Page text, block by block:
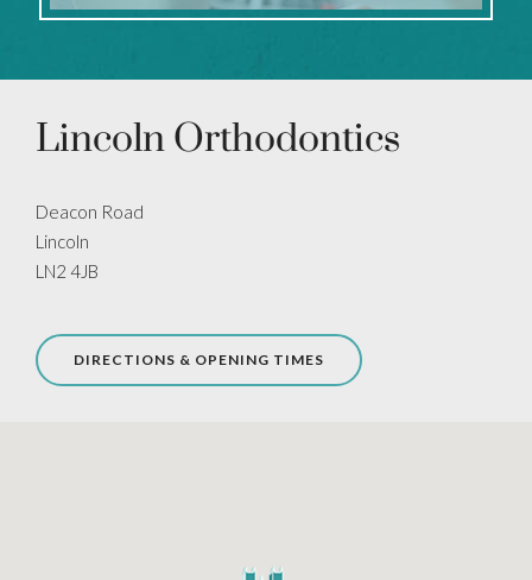
Lincoln Orthodontics
Deacon Road
Lincoln
LN2 4JB
DIRECTIONS & OPENING TIMES